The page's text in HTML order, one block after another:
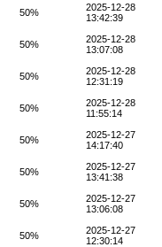
50%
2025-12-28
13:42:39
50%
2025-12-28
13:07:08
50%
2025-12-28
12:31:19
50%
2025-12-28
11:55:14
50%
2025-12-27
14:17:40
50%
2025-12-27
13:41:38
50%
2025-12-27
13:06:08
50%
2025-12-27
12:30:14